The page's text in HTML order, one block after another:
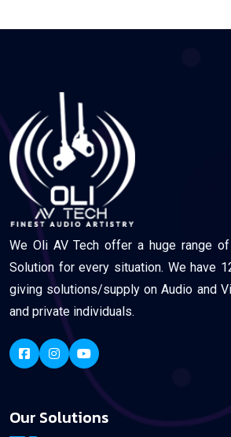
We Oli AV Tech offer a huge range
Solution for every situation. We have
giving solutions/supply on Audio and
and private individuals.
Our Solutions